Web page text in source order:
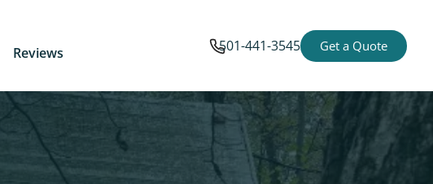
Reviews 501-441-3545 Get a Quote